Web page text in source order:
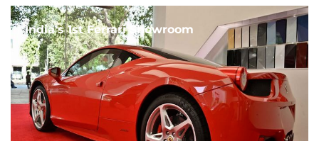
India's 1st Ferrari Showroom